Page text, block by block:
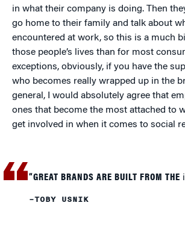
in what their company is doing. Then
go home to their family and talk about
encountered at work, so this is a much
those people’s lives than for most
exceptions, obviously, if you have the
who becomes really wrapped up in the
general, I would absolutely agree that
ones that become the most attached to
get involved in when it comes to social
“GREAT BRANDS ARE BUILT FROM THE
–TOBY USNIK